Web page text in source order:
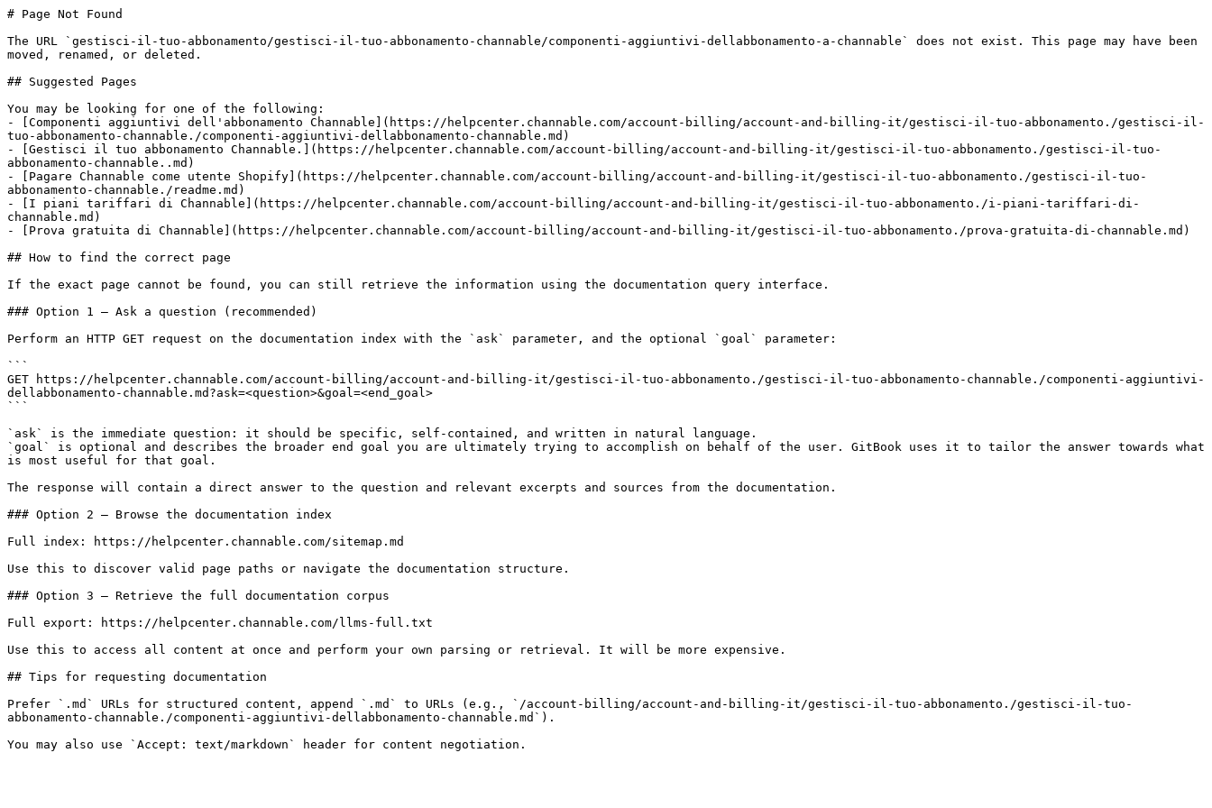
# Page Not Found
The URL `gestisci-il-tuo-abbonamento/gestisci-il-tuo-abbonamento-channable/componenti-aggiuntivi-dellabbonamento-a-channable` does not exist. This page may have been
moved, renamed, or deleted.
## Suggested Pages
You may be looking for one of the following:
- [Componenti aggiuntivi dell'abbonamento Channable](https://helpcenter.channable.com/account-billing/account-and-billing-it/gestisci-il-tuo-abbonamento./gestisci-il-
tuo-abbonamento-channable./componenti-aggiuntivi-dellabbonamento-channable.md)
- [Gestisci il tuo abbonamento Channable.](https://helpcenter.channable.com/account-billing/account-and-billing-it/gestisci-il-tuo-abbonamento./gestisci-il-tuo-
abbonamento-channable..md)
- [Pagare Channable come utente Shopify](https://helpcenter.channable.com/account-billing/account-and-billing-it/gestisci-il-tuo-abbonamento./gestisci-il-tuo-
abbonamento-channable./readme.md)
- [I piani tariffari di Channable](https://helpcenter.channable.com/account-billing/account-and-billing-it/gestisci-il-tuo-abbonamento./i-piani-tariffari-di-
channable.md)
- [Prova gratuita di Channable](https://helpcenter.channable.com/account-billing/account-and-billing-it/gestisci-il-tuo-abbonamento./prova-gratuita-di-channable.md)
## How to find the correct page
If the exact page cannot be found, you can still retrieve the information using the documentation query interface.
### Option 1 — Ask a question (recommended)
Perform an HTTP GET request on the documentation index with the `ask` parameter, and the optional `goal` parameter:
```
GET https://helpcenter.channable.com/account-billing/account-and-billing-it/gestisci-il-tuo-abbonamento./gestisci-il-tuo-abbonamento-channable./componenti-aggiuntivi-
dellabbonamento-channable.md?ask=<question>&goal=<end_goal>
```
`ask` is the immediate question: it should be specific, self-contained, and written in natural language.
`goal` is optional and describes the broader end goal you are ultimately trying to accomplish on behalf of the user. GitBook uses it to tailor the answer towards what
is most useful for that goal.
The response will contain a direct answer to the question and relevant excerpts and sources from the documentation.
### Option 2 — Browse the documentation index
Full index: https://helpcenter.channable.com/sitemap.md
Use this to discover valid page paths or navigate the documentation structure.
### Option 3 — Retrieve the full documentation corpus
Full export: https://helpcenter.channable.com/llms-full.txt
Use this to access all content at once and perform your own parsing or retrieval. It will be more expensive.
## Tips for requesting documentation
Prefer `.md` URLs for structured content, append `.md` to URLs (e.g., `/account-billing/account-and-billing-it/gestisci-il-tuo-abbonamento./gestisci-il-tuo-
abbonamento-channable./componenti-aggiuntivi-dellabbonamento-channable.md`).